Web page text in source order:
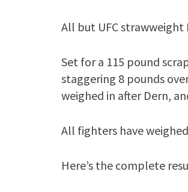
All but UFC strawweight
Set for a 115 pound
staggering 8 pounds
weighed in after Dern,
All fighters have
Here’s the complete